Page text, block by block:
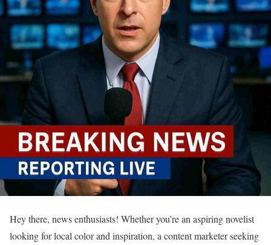
Hey there, news enthusiasts! Whether you’re an aspiring novelist
looking for local color and inspiration, a content marketer seeking